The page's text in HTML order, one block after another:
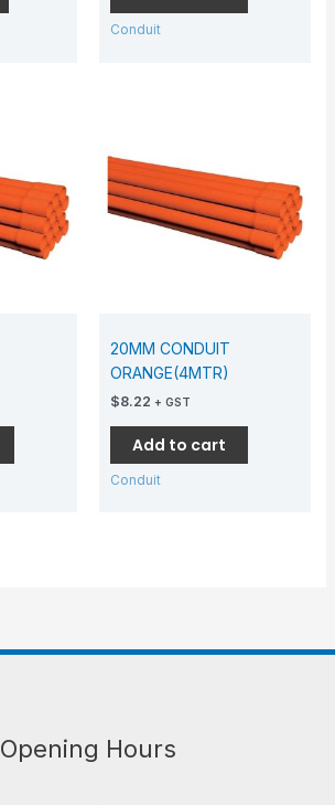
Conduit
20MM CONDUIT
ORANGE(4MTR)
$8.22 + GST
Add to cart
Conduit
Opening Hours